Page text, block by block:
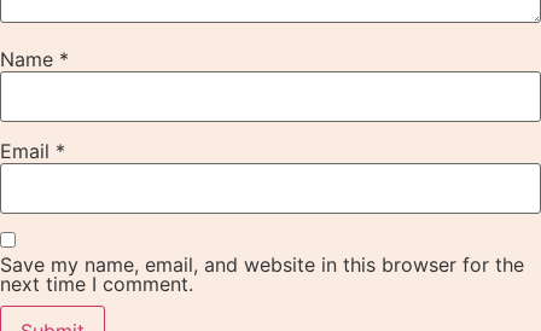
Name *
Email *
Save my name, email, and website in this browser for the
next time I comment.